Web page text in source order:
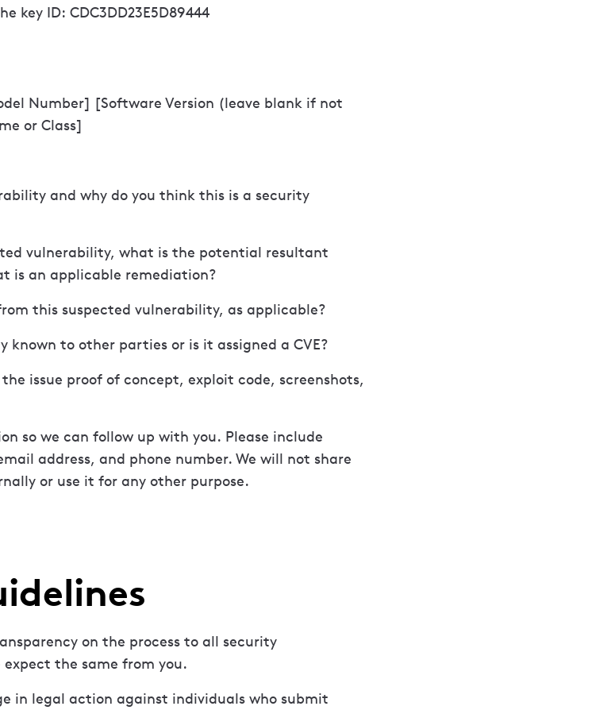
key ID: CDC3DD23E5D89444
Number] [Software Version (leave blank if not
or Class]
and why do you think this is a security
vulnerability, what is the potential resultant
is an applicable remediation?
this suspected vulnerability, as applicable?
known to other parties or is it assigned a CVE?
issue proof of concept, exploit code, screenshots,
so we can follow up with you. Please include
address, and phone number. We will not share
or use it for any other purpose.
on the process to all security
the same from you.
in legal action against individuals who submit